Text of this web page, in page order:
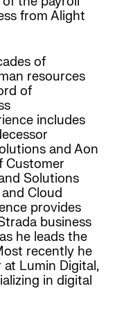
from Alight
of
resources
of
includes
and Aon
Customer
Solutions
Cloud
provides
business
he leads the
recently he
at Lumin Digital,
in digital